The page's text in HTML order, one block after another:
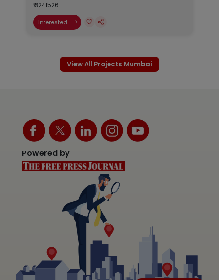
₹ 3241526
Interested
View All Projects Mumbai
Powered by